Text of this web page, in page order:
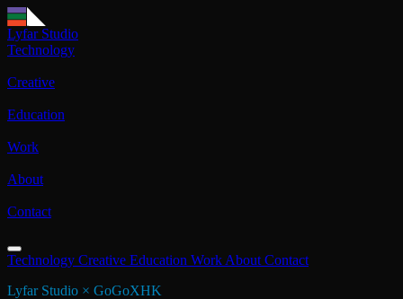
Lyfar Studio
Technology
Creative
Education
Work
About
Contact
Technology Creative Education Work About Contact
Lyfar Studio × GoGoXHK